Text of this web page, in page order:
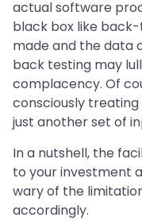
actual software
black box like
made and the data
back testing may
complacency. Of
consciously
just another set of
In a nutshell, the
to your investment
wary of the
accordingly.